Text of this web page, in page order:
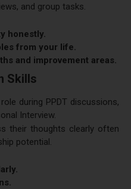
and group tasks.
honestly.
from your life.
and improvement areas.
Skills
during PPDT discussions,
Interview.
their thoughts clearly often
potential.